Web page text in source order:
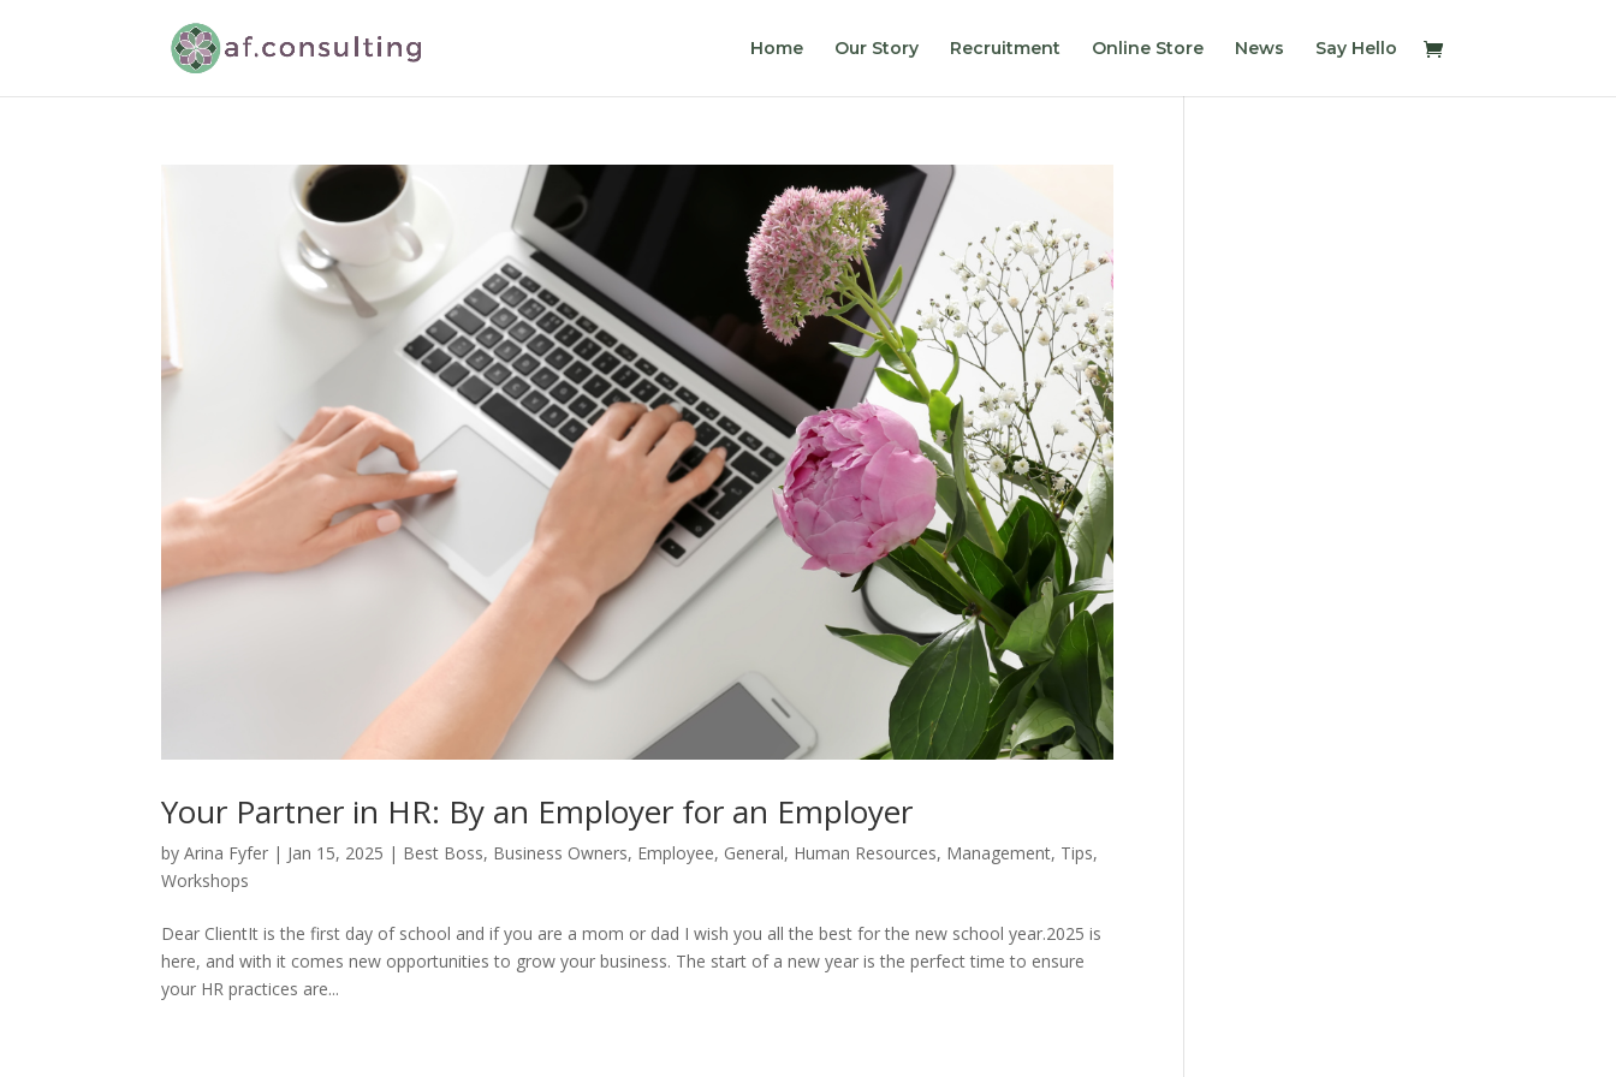
Home Our Story Recruitment Online Store News Say Hello
Your Partner in HR: By an Employer for an Employer
byArina Fyfer | Jan 15, 2025 | Best Boss, Business Owners, Employee, General, Human Resources, Management, Tips,
Workshops
Dear ClientIt is the first day of school and if you are a mom or dad I wish you all the best for the new school year.2025 is
here, and with it comes new opportunities to grow your business. The start of a new year is the perfect time to ensure
your HR practices are...